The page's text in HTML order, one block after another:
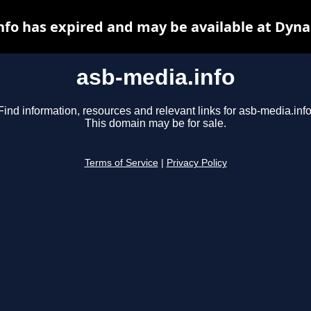
asb-media.info
information, resources and relevant links for asb-
This domain may be for sale.
Terms of Service Privacy Policy
has expired and may be available at